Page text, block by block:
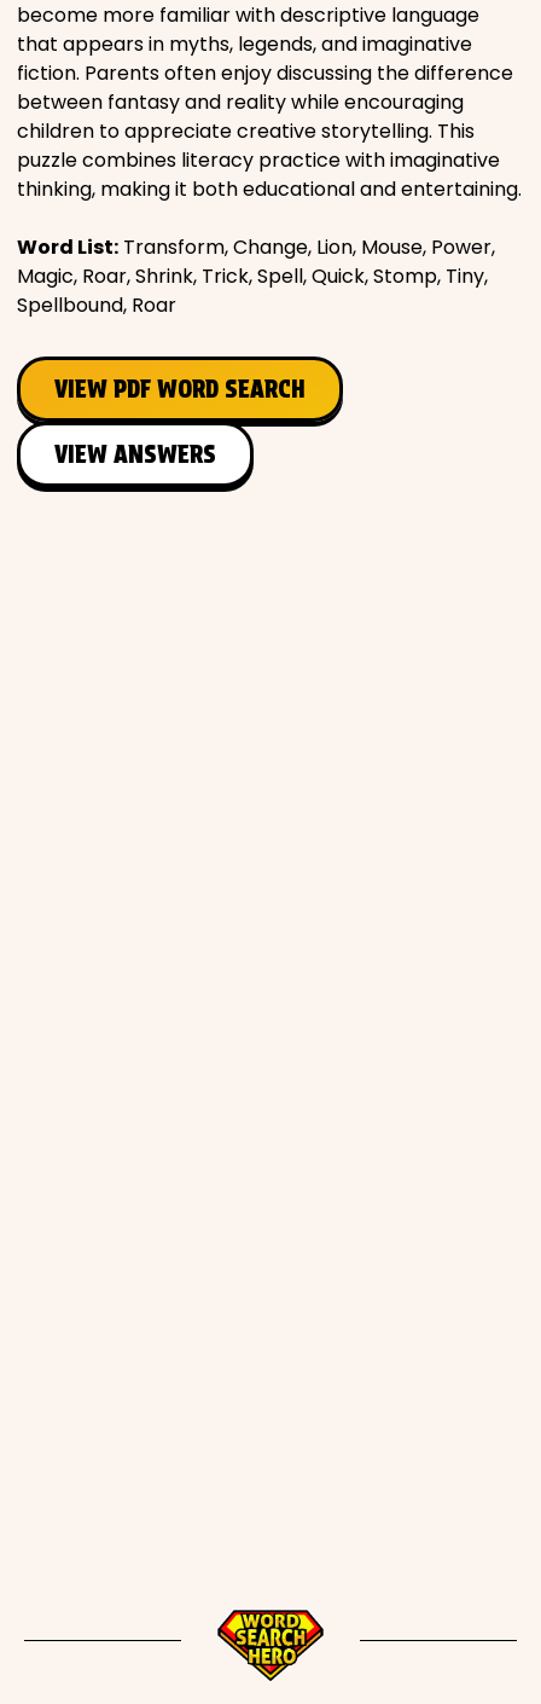
People
Places
Religious
Sports
become more familiar with descriptive language
that appears in myths, legends, and imaginative
fiction. Parents often enjoy discussing the difference
between fantasy and reality while encouraging
children to appreciate creative storytelling. This
puzzle combines literacy practice with imaginative
thinking, making it both educational and entertaining.
Word List: Transform, Change, Lion, Mouse, Power,
Magic, Roar, Shrink, Trick, Spell, Quick, Stomp, Tiny,
Spellbound, Roar
VIEW PDF WORD SEARCH
VIEW ANSWERS